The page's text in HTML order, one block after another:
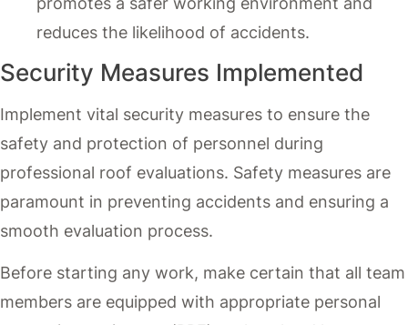
reduces the likelihood of accidents.
Security Measures Implemented
Implement vital security measures to ensure the
safety and protection of personnel during
professional roof evaluations. Safety measures are
paramount in preventing accidents and ensuring a
smooth evaluation process.
Before starting any work, make certain that all team
members are equipped with appropriate personal